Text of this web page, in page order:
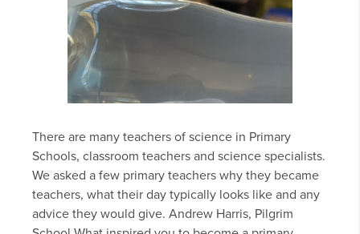
There are many teachers of science in Primary
Schools, classroom teachers and science specialists.
We asked a few primary teachers why they became
teachers, what their day typically looks like and any
advice they would give. Andrew Harris, Pilgrim